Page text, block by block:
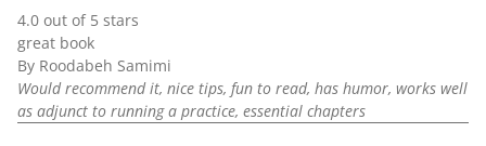
4.0 out of 5 stars
great book
By Roodabeh Samimi
Would recommend it, nice tips, fun to read, has humor, works well
as adjunct to running a practice, essential chapters